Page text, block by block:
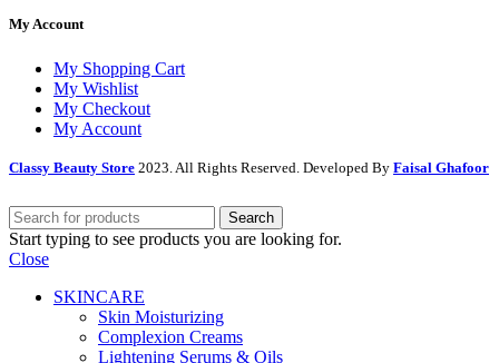
My Account
My Shopping Cart
My Wishlist
My Checkout
My Account
Classy Beauty Store 2023. All Rights Reserved. Developed By Faisal Ghafoor
Search
Start typing to see products you are looking for.
Close
SKINCARE
Skin Moisturizing
Complexion Creams
Lightening Serums & Oils